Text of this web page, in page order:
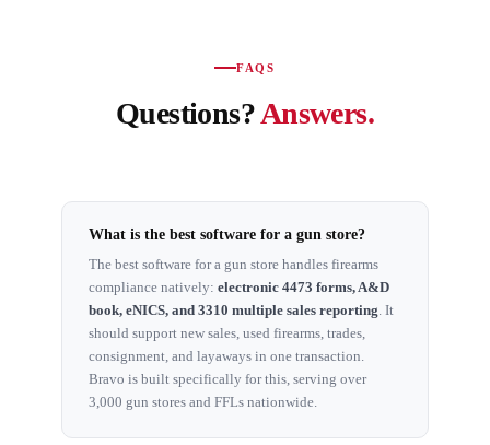
FAQS
Questions?Answers.
What is the best software for a gun store?
The best software for a gun store handles firearms
compliance natively: electronic 4473 forms, A&D
book, eNICS, and 3310 multiple sales reporting . It
should support new sales, used firearms, trades,
consignment, and layaways in one transaction.
Bravo is built specifically for this, serving over
3,000 gun stores and FFLs nationwide.